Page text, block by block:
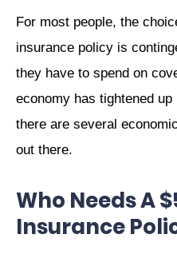
For most people, the
insurance policy is
they have to spend on
economy has tightened up
there are several
out there.
Who Needs A
Insurance